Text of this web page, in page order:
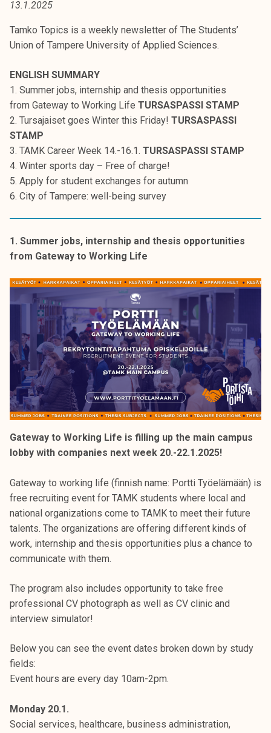
t
i
k
r
k
e
a
k
o
u
l
u
o
p
i
k
j
a
n
t
a
13.1.2025
Tamko Topics is a weekly newsletter of The Students’
Union of Tampere University of Applied Sciences.
ENGLISH SUMMARY
1. Summer jobs, internship and thesis opportunities
from Gateway to Working Life TURSASPASSI STAMP
2. Tursajaiset goes Winter this Friday! TURSASPASSI
STAMP
3. TAMK Career Week 14.-16.1. TURSASPASSI STAMP
4. Winter sports day – Free of charge!
5. Apply for student exchanges for autumn
6. City of Tampere: well-being survey
1. Summer jobs, internship and thesis opportunities
from Gateway to Working Life
Gateway to Working Life is filling up the main campus
lobby with companies next week 20.-22.1.2025!
Gateway to working life (finnish name: Portti Työelämään) is
free recruiting event for TAMK students where local and
national organizations come to TAMK to meet their future
talents. The organizations are offering different kinds of
work, internship and thesis opportunities plus a chance to
communicate with them.
The program also includes opportunity to take free
professional CV photograph as well as CV clinic and
interview simulator!
Below you can see the event dates broken down by study
fields:
Event hours are every day 10am-2pm.
Monday 20.1.
Social services, healthcare, business administration,